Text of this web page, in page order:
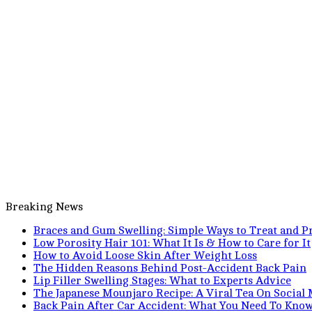
Breaking News
Braces and Gum Swelling: Simple Ways to Treat and
Low Porosity Hair 101: What It Is & How to Care for It
How to Avoid Loose Skin After Weight Loss
The Hidden Reasons Behind Post-Accident Back Pain
Lip Filler Swelling Stages: What to Experts Advice
The Japanese Mounjaro Recipe: A Viral Tea On Social
Back Pain After Car Accident: What You Need To